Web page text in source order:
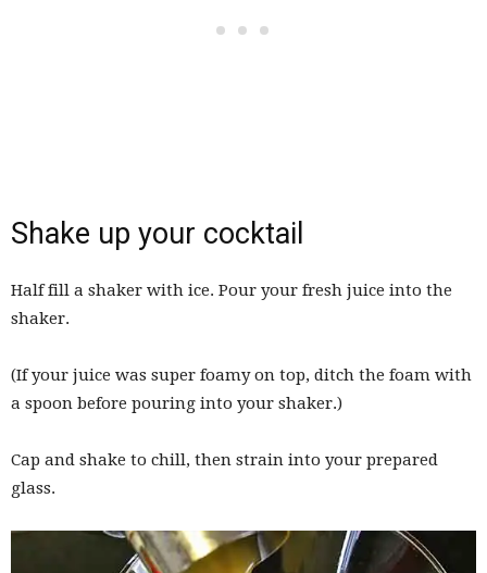
Shake up your cocktail
Half fill a shaker with ice. Pour your fresh juice into the
shaker.
(If your juice was super foamy on top, ditch the foam with
a spoon before pouring into your shaker.)
Cap and shake to chill, then strain into your prepared
glass.